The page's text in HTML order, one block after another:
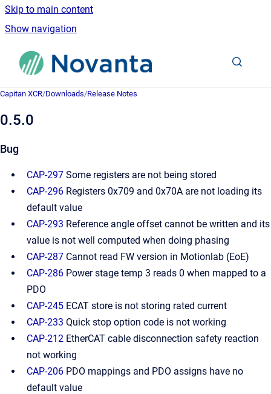
Skip to main content
Show navigation
Go to homepage
Capitan XCR/Downloads/Release Notes
0.5.0
Bug
CAP-297 Some registers are not being stored
CAP-296 Registers 0x709 and 0x70A are not loading its
default value
CAP-293 Reference angle offset cannot be written and its
value is not well computed when doing phasing
CAP-287 Cannot read FW version in Motionlab (EoE)
CAP-286 Power stage temp 3 reads 0 when mapped to a
PDO
CAP-245 ECAT store is not storing rated current
CAP-233 Quick stop option code is not working
CAP-212 EtherCAT cable disconnection safety reaction
not working
CAP-206 PDO mappings and PDO assigns have no
default value